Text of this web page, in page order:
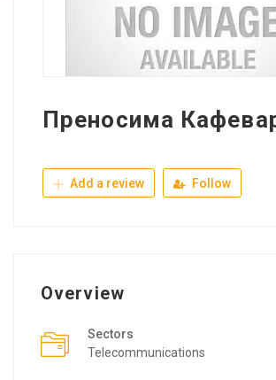
Преносима
Add a review Follow
Overview
Sectors
Telecommunications